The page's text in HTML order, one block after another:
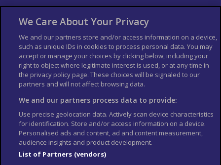
Bookshop
List your Business
Der Reiseführer
Guía Mundial de Viajes
Columbus Travel Pro
Advertiser T's and C's
Contributors T's & C's
Conditions for use
Conditions for Sales of Goods
Privacy Policy
Cookie Policy
We Care About Your Privacy
We and our partners store and/or access information on a device,
such as unique IDs in cookies to process personal data. You may
accept or manage your choices by clicking below, including your
right to object where legitimate interest is used, or at any time in
the privacy policy page. These choices will be signaled to our
partners and will not affect browsing data.
We and our partners process data to provide:
Use precise geolocation data. Actively scan device characteristics
for identification. Store and/or access information on a device.
Personalised ads and content, ad and content measurement,
audience insights and product development.
List of Partners (vendors)